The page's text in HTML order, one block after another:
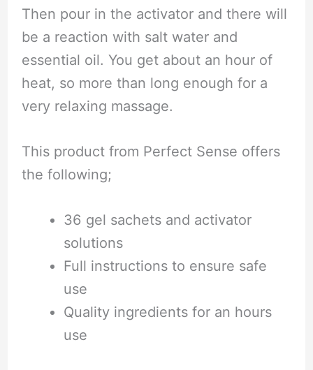
Then pour in the activator and there will
be a reaction with salt water and
essential oil. You get about an hour of
heat, so more than long enough for a
very relaxing massage.
This product from Perfect Sense offers
the following;
36 gel sachets and activator
solutions
Full instructions to ensure safe
use
Quality ingredients for an hours
use